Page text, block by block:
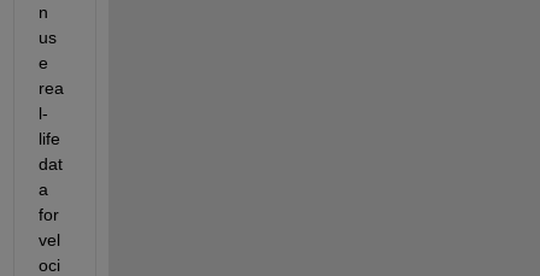
n
us
e
rea
l-
life
dat
a
for
vel
oci